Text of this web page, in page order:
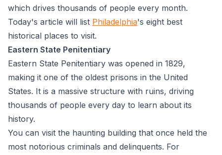
which drives thousands of people every month.
Today's article will list Philadelphia's eight best
historical places to visit.
Eastern State Penitentiary
Eastern State Penitentiary was opened in 1829,
making it one of the oldest prisons in the United
States. It is a massive structure with ruins, driving
thousands of people every day to learn about its
history.
You can visit the haunting building that once held the
most notorious criminals and delinquents. For